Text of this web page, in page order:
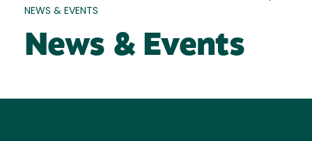
NEWS & EVENTS
News & Events